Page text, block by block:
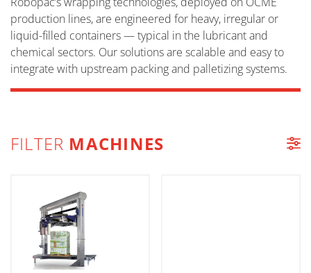
production lines, are engineered for heavy, irregular or
liquid-filled containers — typical in the lubricant and
chemical sectors. Our solutions are scalable and easy to
integrate with upstream packing and palletizing systems.
FILTER MACHINES
MACHINE LIST